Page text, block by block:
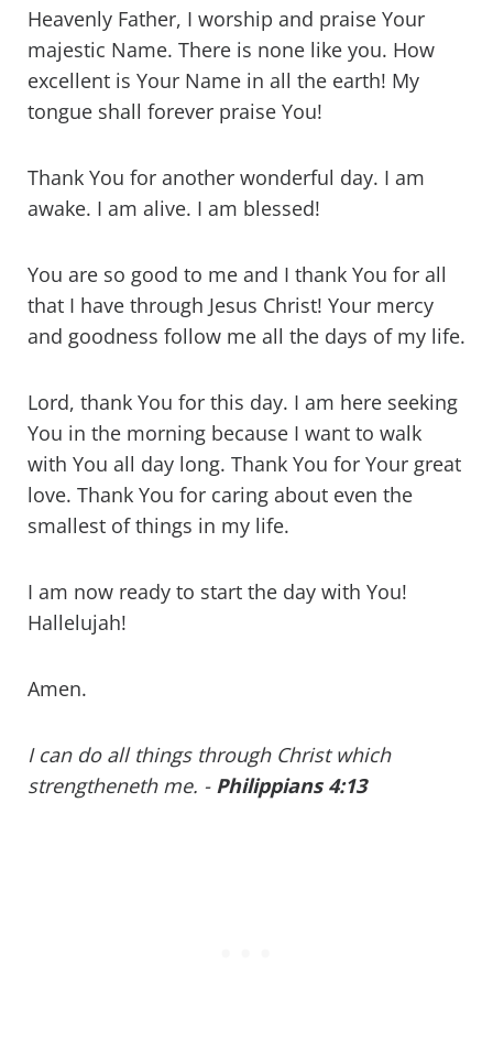
Heavenly Father, I worship and praise Your
majestic Name. There is none like you. How
excellent is Your Name in all the earth! My
tongue shall forever praise You!
Thank You for another wonderful day. I am
awake. I am alive. I am blessed!
You are so good to me and I thank You for all
that I have through Jesus Christ! Your mercy
and goodness follow me all the days of my life.
Lord, thank You for this day. I am here seeking
You in the morning because I want to walk
with You all day long. Thank You for Your great
love. Thank You for caring about even the
smallest of things in my life.
I am now ready to start the day with You!
Hallelujah!
Amen.
I can do all things through Christ which
strengtheneth me. - Philippians 4:13